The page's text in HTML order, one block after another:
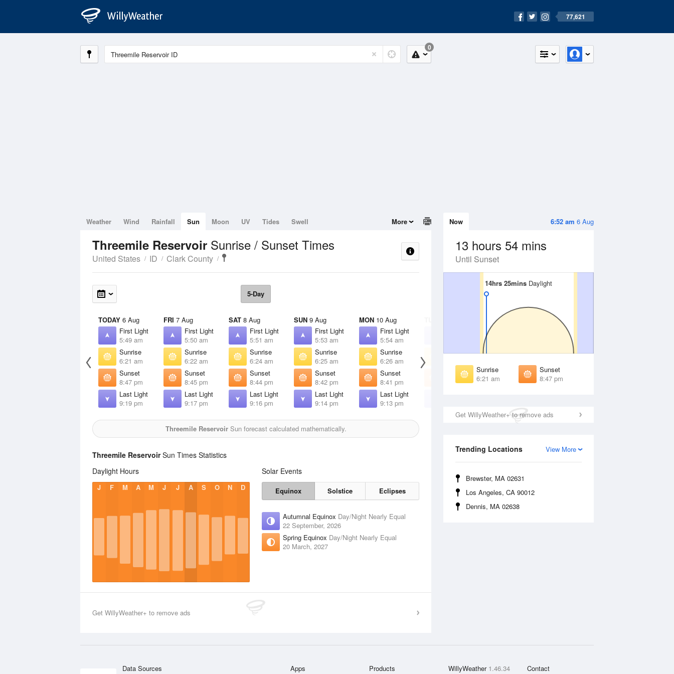
77,621
0
6:52 am 6 Aug
Now
13 hours 54 mins
Until Sunset
14hrs 25mins Daylight
14hrs 25mins Daylight
Sunrise
6:21 am
Sunset
8:47 pm
Get WillyWeather+ to remove ads
View More
Trending Locations
Brewster, MA 02631
Los Angeles, CA 90012
Dennis, MA 02638
Weather Wind Rainfall Sun Moon UV Tides Swell More
Threemile Reservoir Sunrise / Sunset Times
United States ID Clark County
5-Day
TODAY 6 Aug
First Light
5:49 am
Sunrise
6:21 am
Sunset
8:47 pm
Last Light
9:19 pm
FRI 7 Aug
First Light
5:50 am
Sunrise
6:22 am
Sunset
8:45 pm
Last Light
9:17 pm
SAT 8 Aug
First Light
5:51 am
Sunrise
6:24 am
Sunset
8:44 pm
Last Light
9:16 pm
SUN 9 Aug
First Light
5:53 am
Sunrise
6:25 am
Sunset
8:42 pm
Last Light
9:14 pm
MON 10 Aug
First Light
5:54 am
Sunrise
6:26 am
Sunset
8:41 pm
Last Light
9:13 pm
Sunrise
Sunset
8:39 pm
WED
Sunrise
Sunset
8:38 pm
Threemile ReservoirSun forecast calculated mathematically.
Threemile ReservoirSun Times Statistics
Daylight Hours
J F M A M J J A S O N D
Solar Events
Equinox Solstice Eclipses
Autumnal Equinox Day/Night Nearly Equal
22 September, 2026
Spring Equinox Day/Night Nearly Equal
20 March, 2027
Get WillyWeather+ to remove ads
Data Sources Apps Products WillyWeather 1.46.34 Contact